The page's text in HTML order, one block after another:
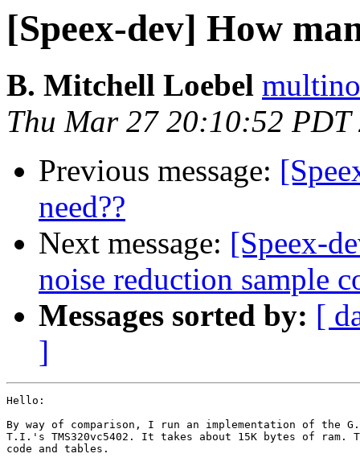
[Speex-dev] How
B. Mitchell Loebel
Thu Mar 27 20:10:52 PDT
Previous message:
need??
Next message: [Speex-
noise reduction sample
Messages sorted by: [
]
Hello:
By way of comparison, I run an implementation of the
T.I.'s TMS320vc5402. It takes about 15K bytes of ram.
code and tables.